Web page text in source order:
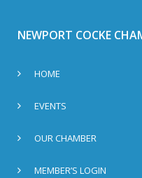
NEWPORT COCKE
HOME
EVENTS
OUR CHAMBER
MEMBER’S LOGIN